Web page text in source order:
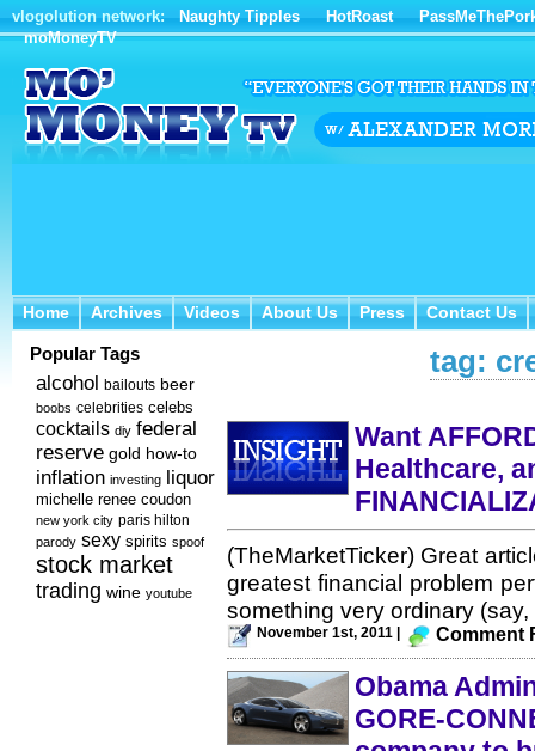
vlogolution network: Naughty Tipples HotRoast
moMoneyTV
Home
Home Archives
Archives Videos
Videos About Us
About Us Press
Press Contact Us
Contact Us
Popular Tags
alcohol bailouts beer
boobs celebrities celebs
cocktails diy federal
reserve gold how-to
inflation investing liquor
michelle renee coudon
new york city paris hilton
parody sexy spirits spoof
stock market
trading wine youtube
tag:
Want
Healthcare,
(TheMarketTicker) Great
greatest financial problem
something very ordinary (say,
November 1st, 2011 | Comment
Obama
GORE-